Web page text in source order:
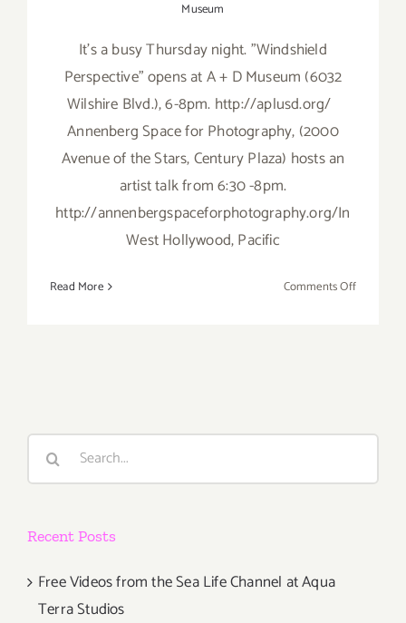
Museum
It's a busy Thursday night. "Windshield
Perspective" opens at A + D Museum (6032
Wilshire Blvd.), 6-8pm. http://aplusd.org/
Annenberg Space for Photography, (2000
Avenue of the Stars, Century Plaza) hosts an
artist talk from 6:30 -8pm.
http://annenbergspaceforphotography.org/In
West Hollywood, Pacific
Read More Comments Offon
Recent Posts
Free Videos from the Sea Life Channel at Aqua
Terra Studios